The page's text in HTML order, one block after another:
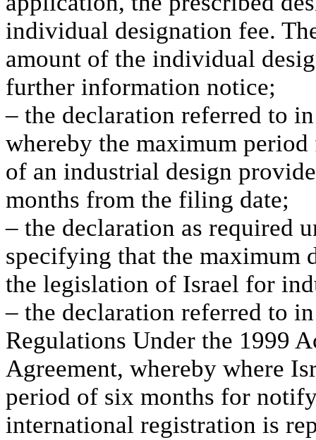
individual designation fee.
amount of the individual
further information notice;
– the declaration referred to
whereby the maximum
of an industrial design
months from the filing date;
– the declaration as required
specifying that the
the legislation of Israel for
– the declaration referred to
Regulations Under the 1999
Agreement, whereby where
period of six months for
international registration is